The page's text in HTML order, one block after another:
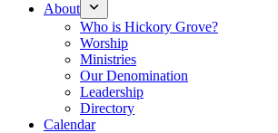
About
Who is Hickory Grove?
Worship
Ministries
Our Denomination
Leadership
Directory
Calendar